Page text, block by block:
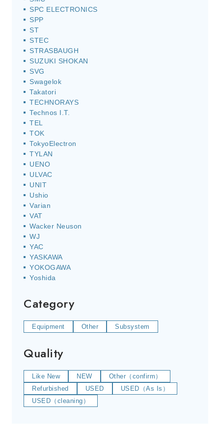
SPC ELECTRONICS
SPP
ST
STEC
STRASBAUGH
SUZUKI SHOKAN
SVG
Swagelok
Takatori
TECHNORAYS
Technos I.T.
TEL
TOK
TokyoElectron
TYLAN
UENO
ULVAC
UNIT
Ushio
Varian
VAT
Wacker Neuson
WJ
YAC
YASKAWA
YOKOGAWA
Yoshida
Category
Equipment Other Subsystem
Quality
Like New NEW
Other（confirm）
Refurbished
USED
USED（As Is）
USED（cleaning）